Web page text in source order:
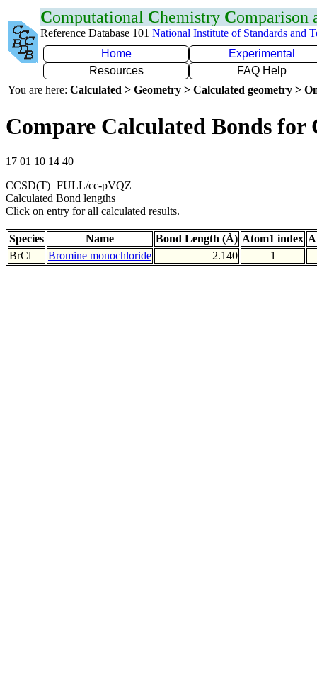
Computational Chemistry Comparison
Reference Database 101 National Institute of Standards and
Home
Experimental
Resources
FAQ Help
You are here: Calculated > Geometry > Calculated geometry >
Compare Calculated Bonds for
17 01 10 14 40
CCSD(T)=FULL/cc-pVQZ
Calculated Bond lengths
Click on entry for all calculated results.
Species Name Bond Length (Å) Atom1 index
BrCl
Bromine monochloride 2.140 1